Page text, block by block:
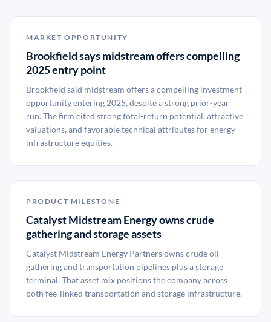
MARKET OPPORTUNITY
Brookfield says midstream offers compelling
2025 entry point
Brookfield said midstream offers a compelling investment
opportunity entering 2025, despite a strong prior-year
run. The firm cited strong total-return potential, attractive
valuations, and favorable technical attributes for energy
infrastructure equities.
PRODUCT MILESTONE
Catalyst Midstream Energy owns crude
gathering and storage assets
Catalyst Midstream Energy Partners owns crude oil
gathering and transportation pipelines plus a storage
terminal. That asset mix positions the company across
both fee-linked transportation and storage infrastructure.